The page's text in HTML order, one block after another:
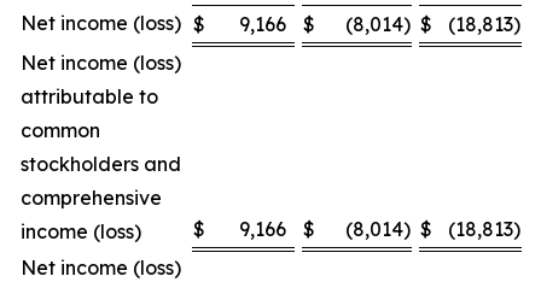
Net income (loss) $ 9,166 $ (8,014) $ (18,813)
Net income (loss)
attributable to
common
stockholders and
comprehensive
income (loss)
$ 9,166 $ (8,014) $ (18,813)
Net income (loss)